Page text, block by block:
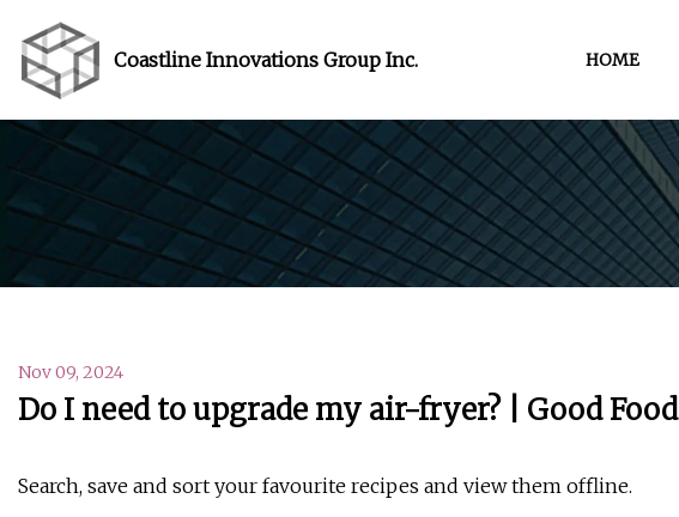
Coastline Innovations Group Inc. HOME
Nov 09, 2024
Do I need to upgrade my air-fryer? | Good Food
Search, save and sort your favourite recipes and view them offline.